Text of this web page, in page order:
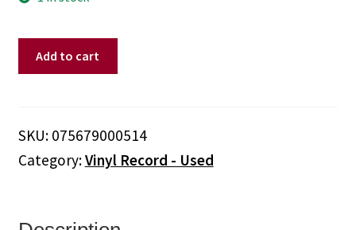
quantity
Add to cart
SKU: 075679000514
Category:Vinyl Record - Used